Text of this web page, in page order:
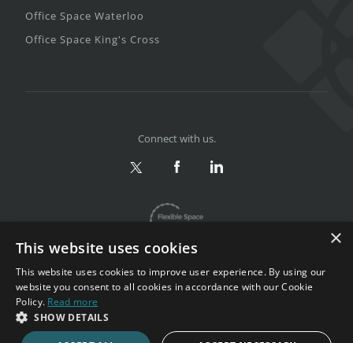
Office Space Waterloo
Office Space King's Cross
Privacy & Terms
Copyright 2002-2026. All rights reserved.
Connect with us.
×
This website uses cookies
This website uses cookies to improve user experience. By using our
website you consent to all cookies in accordance with our Cookie
Policy. Read more
SHOW DETAILS